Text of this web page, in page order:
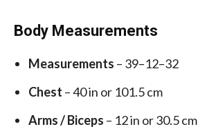
Body Measurements
Measurements – 39–12–32
Chest – 40 in or 101.5 cm
Arms / Biceps – 12 in or 30.5 cm